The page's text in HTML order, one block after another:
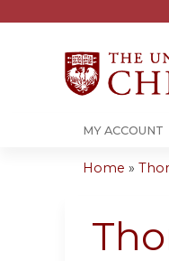
MY ACCOUNT
are
Home »